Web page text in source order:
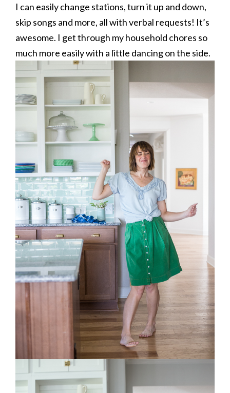
I can easily change stations, turn it up and down,
skip songs and more, all with verbal requests! It’s
awesome. I get through my household chores so
much more easily with a little dancing on the side.